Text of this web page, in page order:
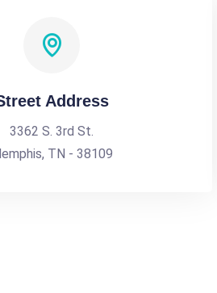
Address
3362 S. 3rd St.
TN - 38109